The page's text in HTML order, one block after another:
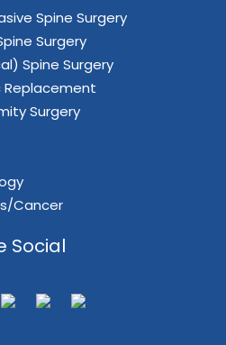
Spine Surgery
Surgery
Spine Surgery
Replacement
Surgery
Cancer
Social